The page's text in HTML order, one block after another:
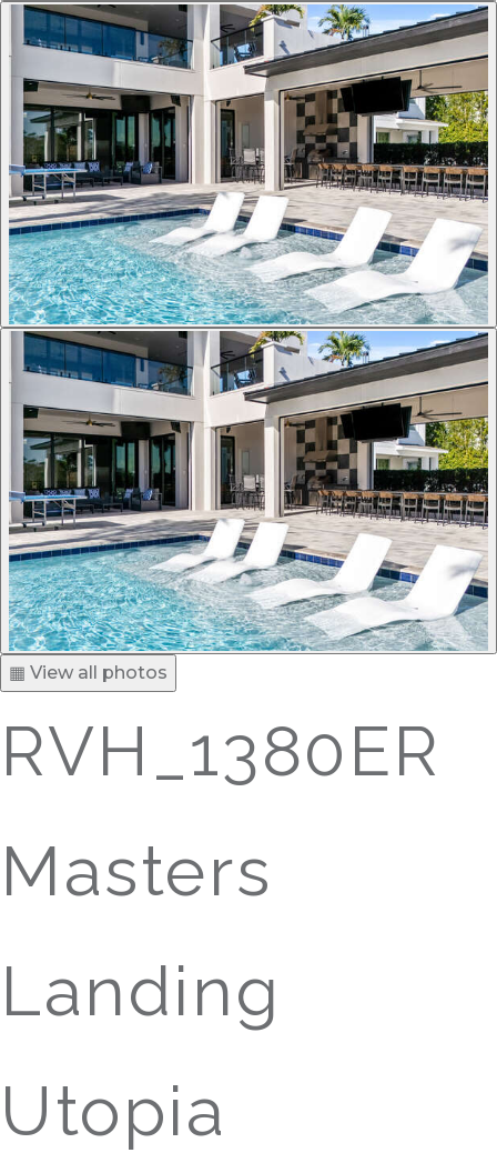
▦ View all photos
RVH_1380ER
Masters
Landing
Utopia